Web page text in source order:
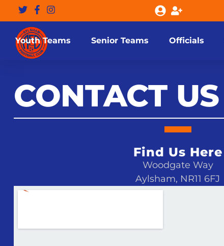
Youth Teams Senior Teams Officials
CONTACT US
Find Us Here
Woodgate Way
Aylsham, NR11 6FJ